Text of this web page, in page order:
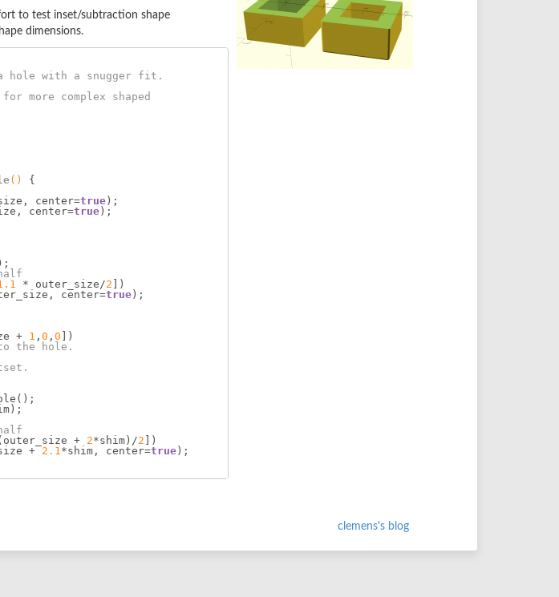
to test inset/subtraction shape
dimensions.
()
{
center=
true);
center=
true);
* outer_size/2 ])
center=true);
+ 1 , 0 , 0
the hole.
+ 2*shim)/2 ])
+
2.1*shim, center=true);
clemens's blog